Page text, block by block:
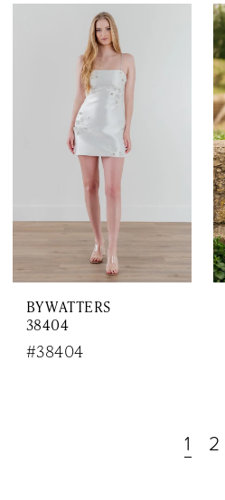
BY WATTERS
38404
#38404
1 2